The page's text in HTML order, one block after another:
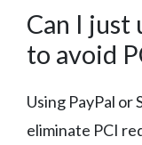
Can I just
to avoid
Using PayPal or
eliminate PCI